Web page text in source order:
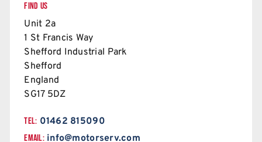
FIND US
Unit 2a
1 St Francis Way
Shefford Industrial Park
Shefford
England
SG17 5DZ
TEL: 01462 815090
EMAIL: info@motorserv.com